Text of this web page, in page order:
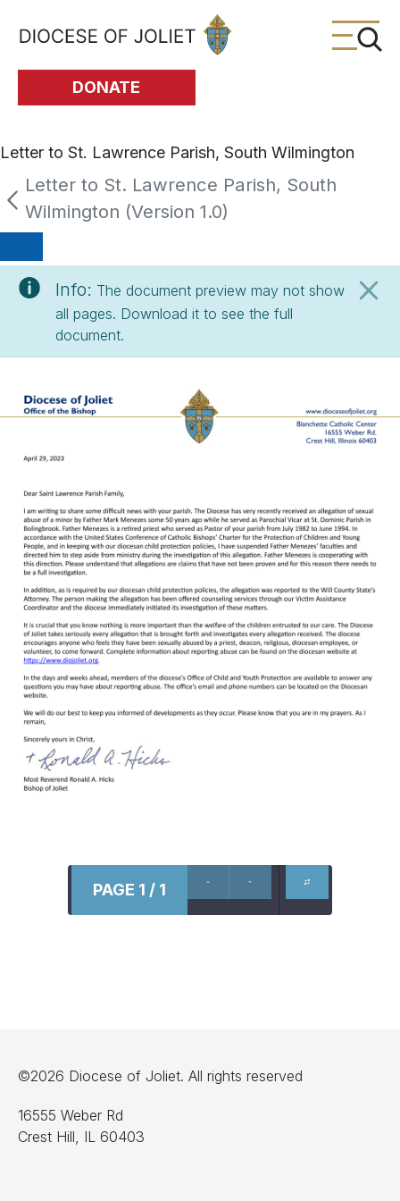
Skip to Main Content
DONATE
Letter to St. Lawrence Parish, South Wilmington
Letter to St. Lawrence Parish, South
Wilmington (Version 1.0)
Info: The document preview may not show
all pages. Download it to see the full
document.
PAGE 1 / 1
©2026 Diocese of Joliet. All rights reserved
16555 Weber Rd
Crest Hill, IL 60403